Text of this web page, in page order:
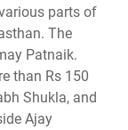
parts of
The
Patnaik.
than Rs 150
Shukla, and
Ajay